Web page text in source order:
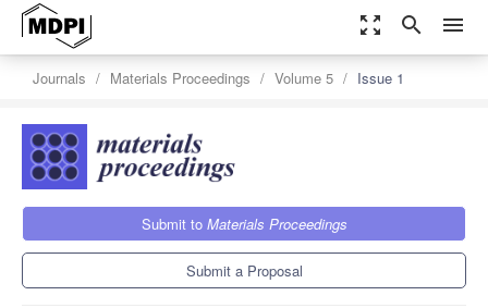
zoom_out_map search menu
Journals Materials Proceedings Volume 5 Issue 1
Submit to Materials Proceedings
Submit a Proposal